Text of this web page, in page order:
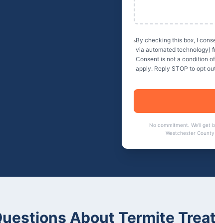
By checking this box, I
via automated technology)
Consent is not a condition
apply. Reply STOP to opt
No commitment. We'll get
Westchester
About Termite